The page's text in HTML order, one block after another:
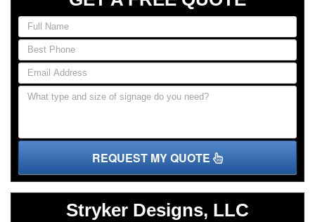
REQUEST MY QUOTE
Stryker Designs, LLC